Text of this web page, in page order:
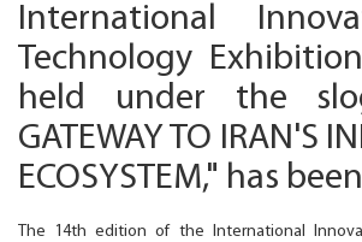
International
Technology Exhibition
held under the
GATEWAY TO IRAN'S
ECOSYSTEM," has
The 14th edition of the International